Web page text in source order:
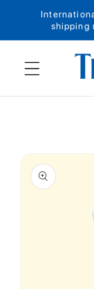
Skip to
shipping
Skip to